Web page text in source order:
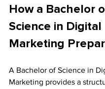
How a Bachelor
Science in Digital
Marketing
A Bachelor of Science in
Marketing provides a